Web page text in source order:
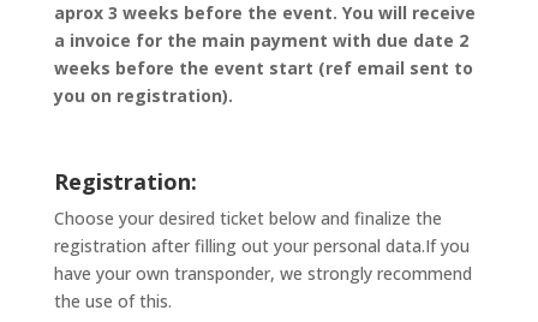
aprox 3 weeks before the event. You will receive
a invoice for the main payment with due date 2
weeks before the event start (ref email sent to
you on registration).
Registration:
Choose your desired ticket below and finalize the
registration after filling out your personal data.If you
have your own transponder, we strongly recommend
the use of this.